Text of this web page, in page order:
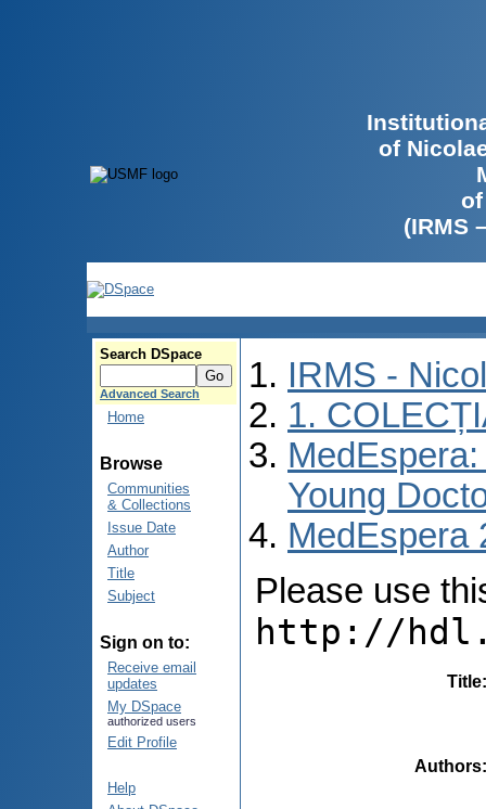
of
(IRMS
Search DSpace
Advanced Search
Home
Browse
Communities
& Collections
Issue Date
Author
Title
Subject
Sign on to:
Receive email
updates
My DSpace
authorized users
Edit Profile
Help
IRMS -
1.
Young
MedEspera
Please use
http://
Title
Authors